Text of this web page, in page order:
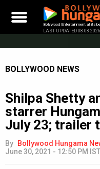
content
Bollywood Entertainment at its
LAST UPDATED 08.08.2026
BOLLYWOOD NEWS
Shilpa Shetty
starrer
July 23; trailer
By Bollywood Hungama
June 30, 2021 - 12:50 PM IST